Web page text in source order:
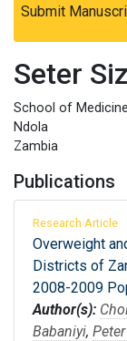
Submit
Seter
School of
Ndola
Zambia
Publications
Research Article
Overweight
Districts of
2008-2009
Author(s):
Babaniyi,